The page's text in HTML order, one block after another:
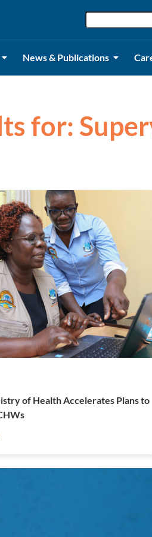
News & Publications
for:
of Health Accelerates Plans to